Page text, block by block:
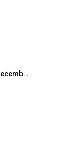
A day in the life of a Notary Loan Signing Agent. My December goal is 10k, will I make it?